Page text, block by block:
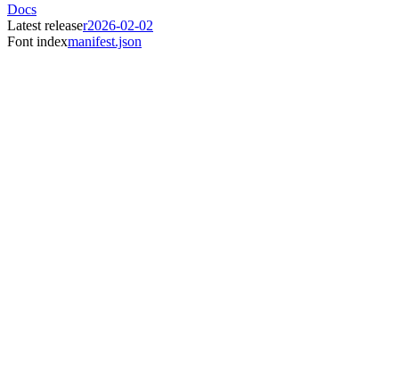
Docs
Latest releaser2026-02-02
Font indexmanifest.json